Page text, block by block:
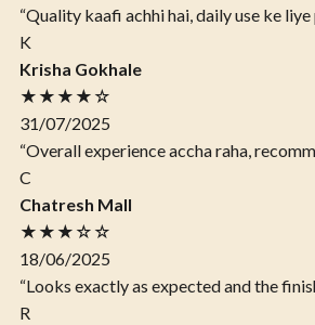
“Quality kaafi achhi hai, daily use ke liye
K
Krisha Gokhale
★★★★☆
31/07/2025
“Overall experience accha raha,
C
Chatresh Mall
★★★☆☆
18/06/2025
“Looks exactly as expected and the
R